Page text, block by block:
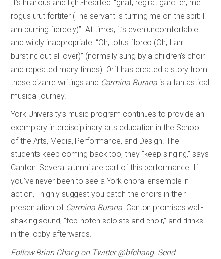
It’s hilarious and light-hearted: “girat, regirat garcifer; me
rogus urut fortiter (The servant is turning me on the spit: I
am burning fiercely)”. At times, it’s even uncomfortable
and wildly inappropriate: “Oh, totus floreo (Oh, I am
bursting out all over)” (normally sung by a children’s choir
and repeated many times). Orff has created a story from
these bizarre writings and Carmina Burana is a fantastical
musical journey.
York University’s music program continues to provide an
exemplary interdisciplinary arts education in the School
of the Arts, Media, Performance, and Design. The
students keep coming back too, they “keep singing,” says
Canton. Several alumni are part of this performance. If
you’ve never been to see a York choral ensemble in
action, I highly suggest you catch the choirs in their
presentation of Carmina Burana . Canton promises wall-
shaking sound, “top-notch soloists and choir,” and drinks
in the lobby afterwards.
Follow Brian Chang on Twitter @bfchang. Send